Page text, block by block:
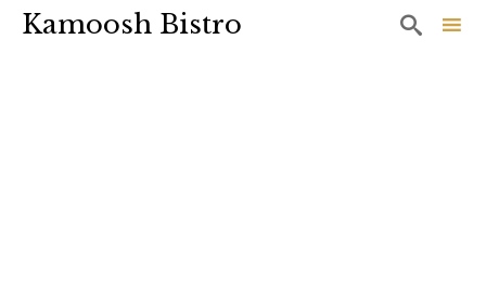
Kamoosh Bistro 